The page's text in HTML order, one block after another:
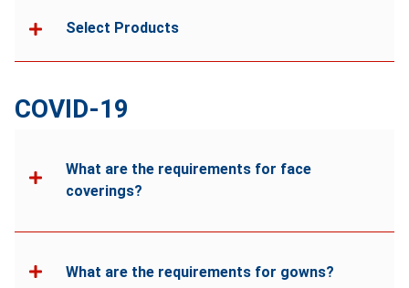
Select Products
COVID-19
What are the requirements for face
coverings?
What are the requirements for gowns?